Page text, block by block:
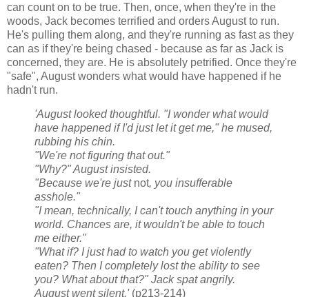
can count on to be true. Then, once, when they're in the
woods, Jack becomes terrified and orders August to run.
He's pulling them along, and they're running as fast as they
can as if they're being chased - because as far as Jack is
concerned, they are. He is absolutely petrified. Once they're
"safe", August wonders what would have happened if he
hadn't run.
'August looked thoughtful. "I wonder what would
have happened if I'd just let it get me," he mused,
rubbing his chin.
"We're not figuring that out."
"Why?" August insisted.
"Because we're justnot, you insufferable
asshole."
"I mean, technically, I can't touch anything in your
world. Chances are, it wouldn't be able to touch
me either."
"What if? I just had to watch you get violently
eaten? Then I completely lost the ability to see
you? What about that?" Jack spat angrily.
August went silent.' (p213-214)